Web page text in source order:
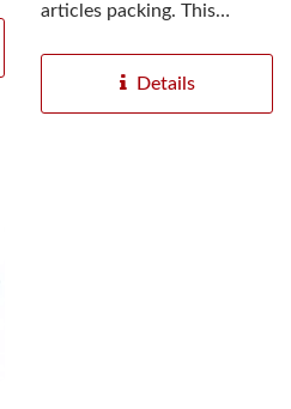
articles packing. This
Details